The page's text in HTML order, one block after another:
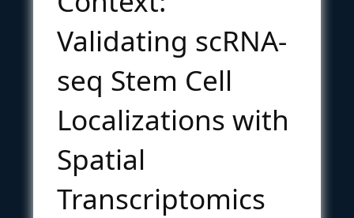
Validating scRNA-
seq Stem Cell
Localizations with
Spatial
Transcriptomics